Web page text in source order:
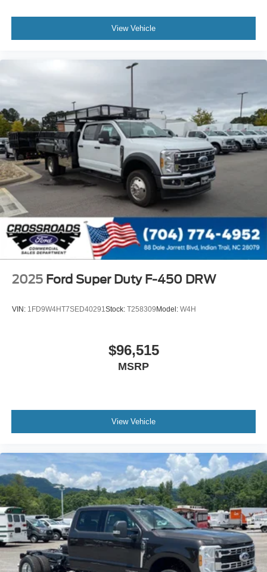
View Vehicle
2025 Ford Super Duty F-450 DRW
VIN: 1FD9W4HT7SED40291 Stock: T258309Model: W4H
$96,515
MSRP
View Vehicle